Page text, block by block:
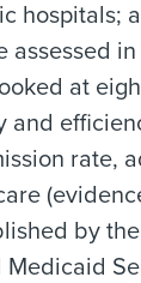
hospitals;
assessed
at
and
rate,
by